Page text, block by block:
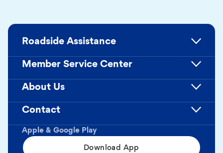
Apple & Google Play
Download App
Roadside Assistance
Member Service Center
About Us
Contact